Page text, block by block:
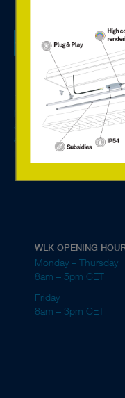
We are a tech
components,
and offer
With advanced
Europe’s
friendly and energy-efficient
properties. We are general
and our main customer
electrical wholesalers,
Read more about the
WLK OPENING
Monday – Thursday
8am – 5pm CET
Friday
8am – 3pm CET